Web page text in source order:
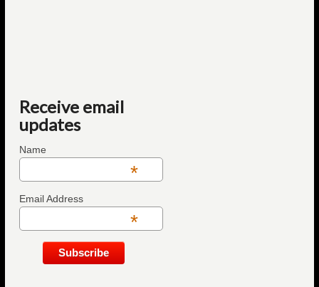
Receive email
updates
Name
*
Email Address
*